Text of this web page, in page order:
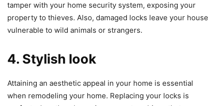
tamper with your home security system, exposing your
property to thieves. Also, damaged locks leave your house
vulnerable to wild animals or strangers.
4. Stylish look
Attaining an aesthetic appeal in your home is essential
when remodeling your home. Replacing your locks is